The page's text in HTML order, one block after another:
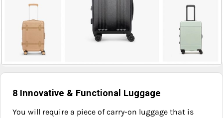
8 Innovative & Functional Luggage
You will require a piece of carry-on luggage that is